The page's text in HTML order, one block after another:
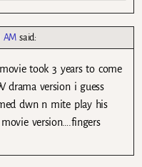
AM said:
took 3 years to come
drama version i guess
dwn n mite play his
version….fingers